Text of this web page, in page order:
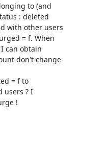
to (and
: deleted
with other users
= f. When
can obtain
don't change
= f to
users ? I
!